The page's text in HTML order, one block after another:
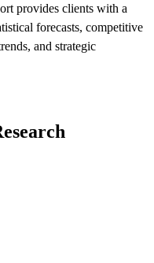
provides clients with a
forecasts, competitive
and strategic